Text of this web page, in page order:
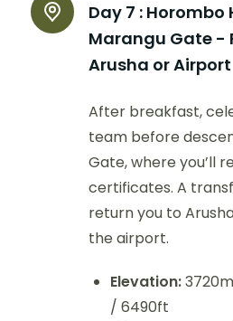
Day 7 : Horombo
Marangu Gate -
Arusha or Airport
After breakfast,
team before
Gate, where you’ll
certificates. A
return you to
the airport.
Elevation:
/ 6490ft